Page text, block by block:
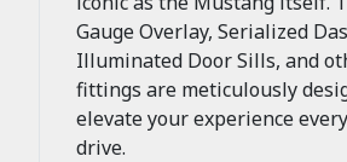
Gauge Overlay, Serialized
Illuminated Door Sills, and
fittings are meticulously
elevate your experience
drive.